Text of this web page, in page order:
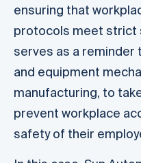
ensuring that
protocols meet strict
serves as a
and equipment
manufacturing, to
prevent workplace
safety of their